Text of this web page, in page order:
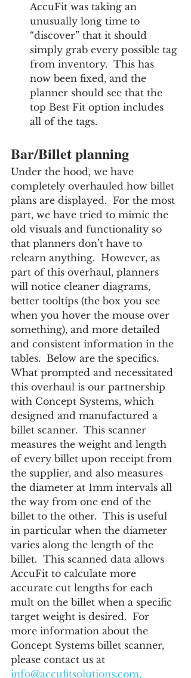
AccuFit was taking an
unusually long time to
“discover” that it should
simply grab every possible tag
from inventory.  This has
now been fixed, and the
planner should see that the
top Best Fit option includes
all of the tags.
Bar/Billet planning
Under the hood, we have
completely overhauled how billet
plans are displayed.  For the most
part, we have tried to mimic the
old visuals and functionality so
that planners don’t have to
relearn anything.  However, as
part of this overhaul, planners
will notice cleaner diagrams,
better tooltips (the box you see
when you hover the mouse over
something), and more detailed
and consistent information in the
tables.  Below are the specifics.
What prompted and necessitated
this overhaul is our partnership
with Concept Systems, which
designed and manufactured a
billet scanner.  This scanner
measures the weight and length
of every billet upon receipt from
the supplier, and also measures
the diameter at 1mm intervals all
the way from one end of the
billet to the other.  This is useful
in particular when the diameter
varies along the length of the
billet.  This scanned data allows
AccuFit to calculate more
accurate cut lengths for each
mult on the billet when a specific
target weight is desired.  For
more information about the
Concept Systems billet scanner,
please contact us at
info@accufitsolutions.com.